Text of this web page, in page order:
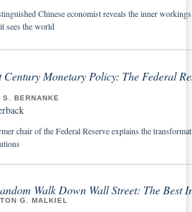
Chinese economist reveals the inner
sees the world
Century Monetary Policy: The Federal
S. BERNANKE
chair of the Federal Reserve explains the
Walk Down Wall Street: The Best
G. MALKIEL